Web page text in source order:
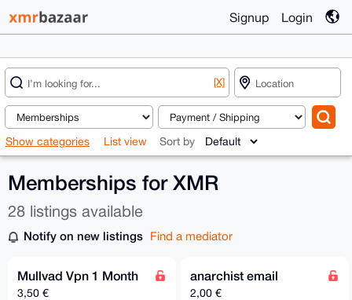
Signup Login
[X]
Show categories List view Sort by
Memberships for XMR
28 listings available
Notify on new listings Find a mediator
Mullvad Vpn 1 Month
3,50 €
anarchist email
2,00 €